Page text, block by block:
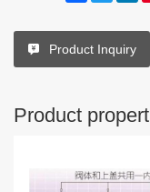
Product Inquiry
Product